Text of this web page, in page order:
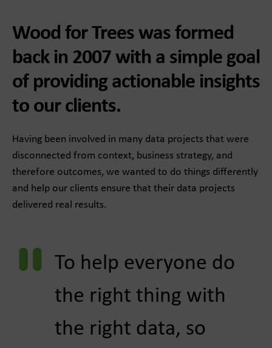
Wood for Trees was formed
back in 2007 with a simple goal
of providing actionable insights
to our clients.
Having been involved in many data projects that were
disconnected from context, business strategy, and
therefore outcomes, we wanted to do things differently
and help our clients ensure that their data projects
delivered real results.
To help everyone do
the right thing with
the ​right data, so